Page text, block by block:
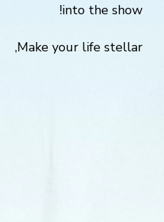
into the show!
Make your life stellar,